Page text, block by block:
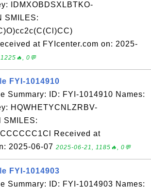
IDMXOBDSXLBTKO-
SMILES:
at FYIcenter.com on: 2025-
0💬
FYI-1014910
Summary: ID: FYI-1014910 Names:
HQWHETYCNLZRBV-
SMILES:
Received at
2025-06-07 2025-06-21, 1185🔥, 0💬
FYI-1014903
Summary: ID: FYI-1014903 Names: